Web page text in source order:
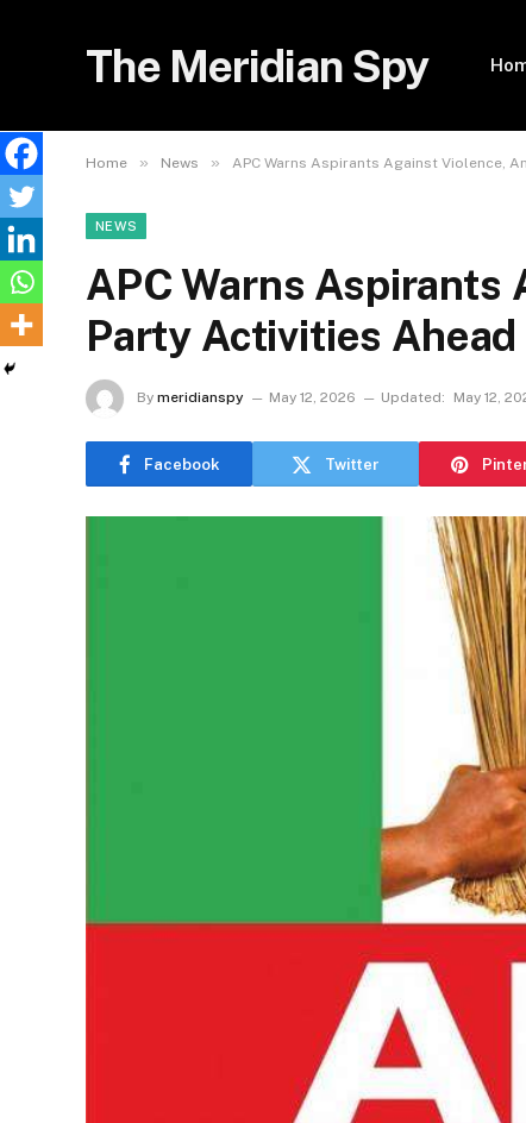
The Meridian Spy
Home » News » APC Warns Aspirants Against Violence,
NEWS
APC Warns Aspirants
Party Activities
By meridianspy May 12, 2026 Updated: May 12,
Facebook Twitter